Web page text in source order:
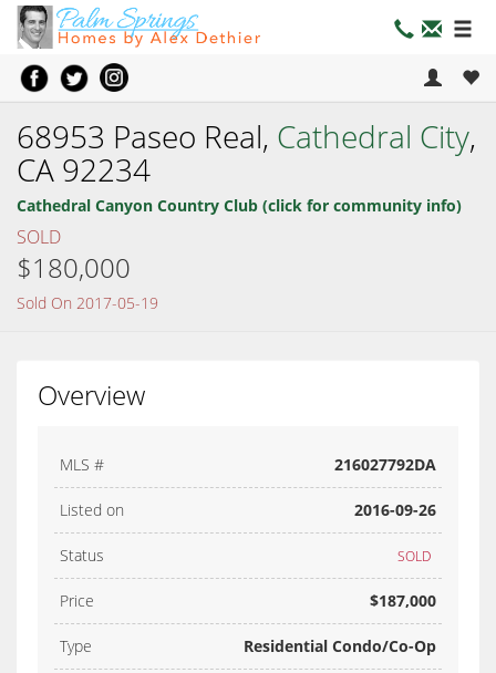
68953 Paseo Real, Cathedral City,
CA 92234
Cathedral Canyon Country Club (click for community info)
SOLD
$180,000
Sold On 2017-05-19
Overview
MLS # 216027792DA
Listed on 2016-09-26
Status SOLD
Price $187,000
Type Residential Condo/Co-Op